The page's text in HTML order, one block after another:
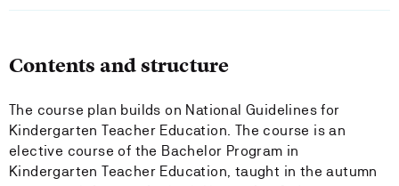
Contents and structure
The course plan builds on National Guidelines for
Kindergarten Teacher Education. The course is an
elective course of the Bachelor Program in
Kindergarten Teacher Education, taught in the autumn